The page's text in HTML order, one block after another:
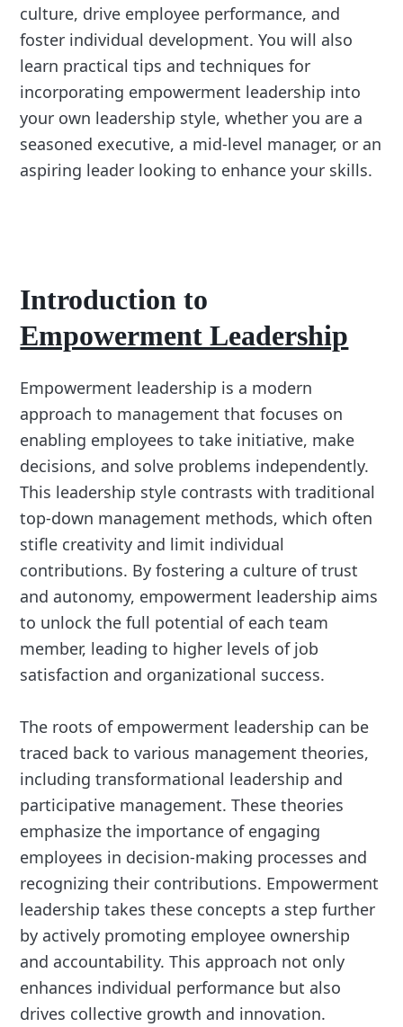
culture, drive employee performance, and
foster individual development. You will also
learn practical tips and techniques for
incorporating empowerment leadership into
your own leadership style, whether you are a
seasoned executive, a mid-level manager, or an
aspiring leader looking to enhance your skills.
Introduction to
Empowerment Leadership
Empowerment leadership is a modern
approach to management that focuses on
enabling employees to take initiative, make
decisions, and solve problems independently.
This leadership style contrasts with traditional
top-down management methods, which often
stifle creativity and limit individual
contributions. By fostering a culture of trust
and autonomy, empowerment leadership aims
to unlock the full potential of each team
member, leading to higher levels of job
satisfaction and organizational success.
The roots of empowerment leadership can be
traced back to various management theories,
including transformational leadership and
participative management. These theories
emphasize the importance of engaging
employees in decision-making processes and
recognizing their contributions. Empowerment
leadership takes these concepts a step further
by actively promoting employee ownership
and accountability. This approach not only
enhances individual performance but also
drives collective growth and innovation.